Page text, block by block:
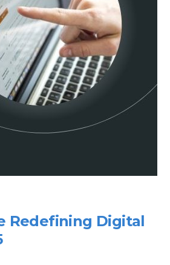
Redefining Digital